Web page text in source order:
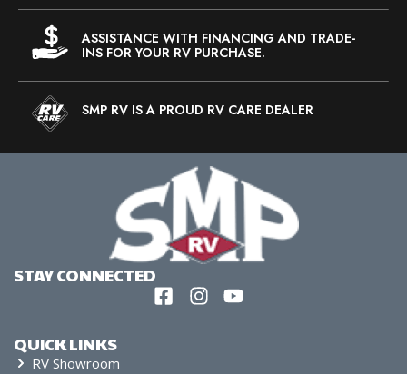
ASSISTANCE WITH FINANCING AND TRADE-
INS FOR YOUR RV PURCHASE.
SMP RV IS A PROUD RV CARE DEALER
QUICK LINKS
RV Showroom
STAY CONNECTED